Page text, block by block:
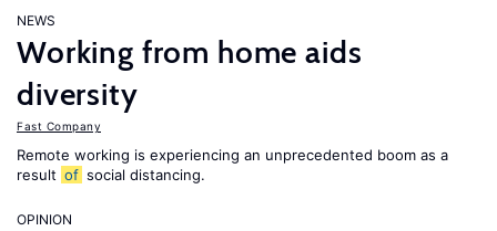
NEWS
Working from home aids
diversity
Fast Company
Remote working is experiencing an unprecedented boom as a
result of social distancing.
OPINION